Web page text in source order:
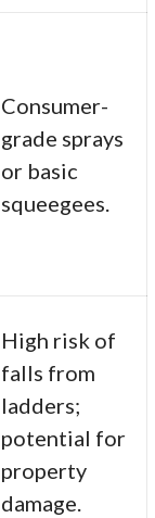
Consumer-
grade sprays
or basic
squeegees.
High risk of
falls from
ladders;
potential for
property
damage.